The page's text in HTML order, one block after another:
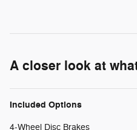
A closer look at
Included Options
4-Wheel Disc Brakes